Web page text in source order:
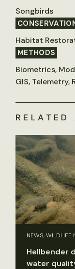
Songbirds
Habitat
METHODS
Biometrics,
GIS, Telemetry,
RELATED
NEWS, WILDLIFE
Hellbender
water